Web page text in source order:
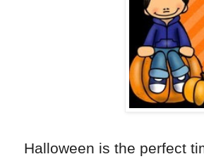
Halloween is the perfect